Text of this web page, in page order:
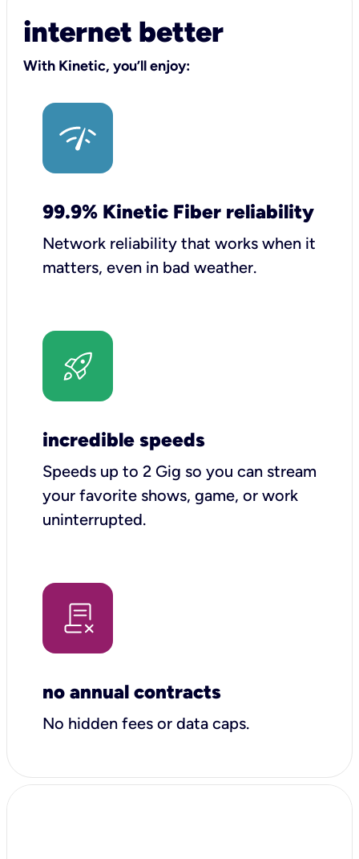
internet better
With Kinetic, you’ll enjoy:
99.9% Kinetic Fiber reliability
Network reliability that works when it
matters, even in bad weather.
incredible speeds
Speeds up to 2 Gig so you can stream
your favorite shows, game, or work
uninterrupted.
no annual contracts
No hidden fees or data caps.